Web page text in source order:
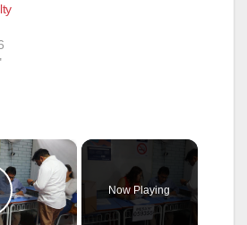
×
Video
Now Playing